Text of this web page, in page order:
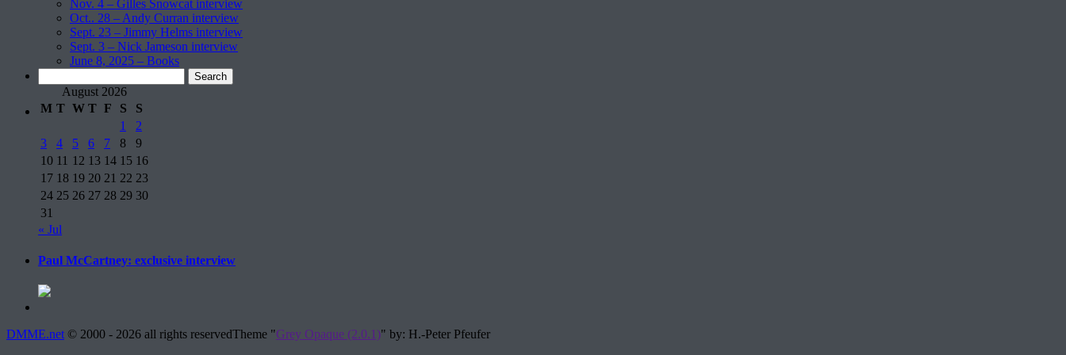
Nov. 4 – Gilles Snowcat interview
Oct.. 28 – Andy Curran interview
Sept. 23 – Jimmy Helms interview
Sept. 3 – Nick Jameson interview
June 8, 2025 – Books
for: August 2026
M T W T F S
S
1
2
3
4 5 6 7 8
9
10 11 12 13 14 15 16
17 18 19 20 21 22 23
24 25 26 27 28 29 30
31
« Jul
Paul McCartney: exclusive interview
DMME.net © 2000 - 2026 all rights reservedTheme "Grey Opaque (2.0.1)" by: H.-Peter Pfeufer